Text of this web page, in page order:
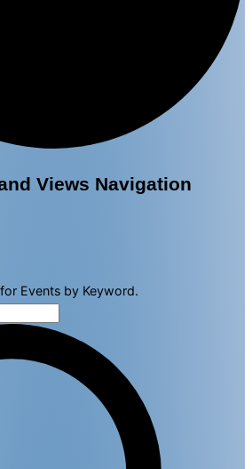
Views Navigation
Events by Keyword.